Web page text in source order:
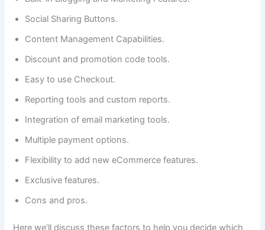
Social Sharing Buttons.
Content Management Capabilities.
Discount and promotion code tools.
Easy to use Checkout.
Reporting tools and custom reports.
Integration of email marketing tools.
Multiple payment options.
Flexibility to add new eCommerce features.
Exclusive features.
Cons and pros.
Here we’ll discuss these factors to help you decide which